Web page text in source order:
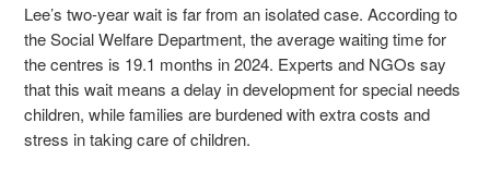
Lee’s two-year wait is far from an isolated case. According to
the Social Welfare Department, the average waiting time for
the centres is 19.1 months in 2024. Experts and NGOs say
that this wait means a delay in development for special needs
children, while families are burdened with extra costs and
stress in taking care of children.